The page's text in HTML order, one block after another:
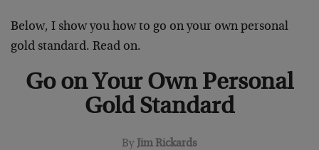
Below, I show you how to go on your own personal
gold standard. Read on.
Go on Your Own Personal
Gold Standard
By Jim Rickards